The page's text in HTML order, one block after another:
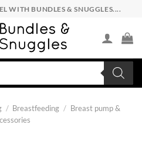
WITH BUNDLES & SNUGGLES....
/ Breastfeeding / Breast pump &